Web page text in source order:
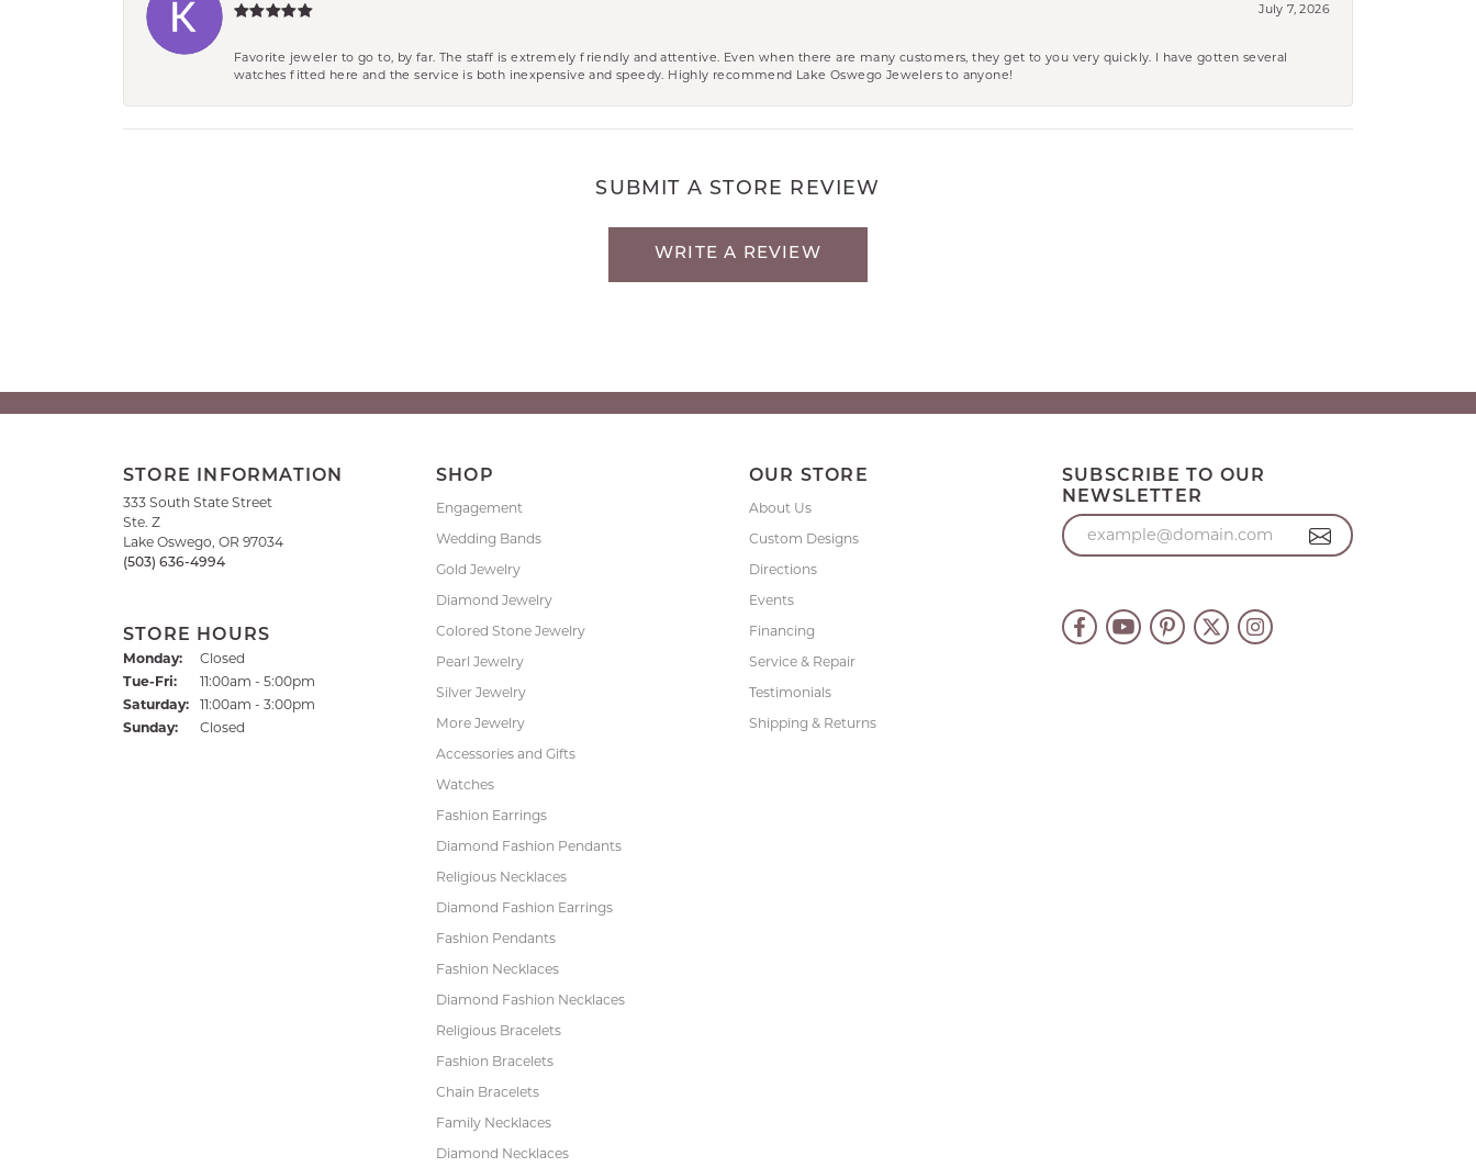
July 7, 2026
Favorite jeweler to go to, by far. The staff is extremely friendly and attentive. Even when there are many customers, they get to you very quickly. I have gotten several
watches fitted here and the service is both inexpensive and speedy. Highly recommend Lake Oswego Jewelers to anyone!
SUBMIT A STORE REVIEW
WRITE A REVIEW
STORE INFORMATION
333 South State Street
Ste. Z
Lake Oswego, OR 97034
(503) 636-4994
STORE HOURS
Monday:
Closed
Tue-Fri:Tuesday - Friday:
11:00am - 5:00pm
Saturday:
11:00am - 3:00pm
Sunday:
Closed
SHOP
Engagement
Wedding Bands
Gold Jewelry
Diamond Jewelry
Colored Stone Jewelry
Pearl Jewelry
Silver Jewelry
More Jewelry
Accessories and Gifts
Watches
Fashion Earrings
Diamond Fashion Pendants
Religious Necklaces
Diamond Fashion Earrings
Fashion Pendants
Fashion Necklaces
Diamond Fashion Necklaces
Religious Bracelets
Fashion Bracelets
Chain Bracelets
Family Necklaces
Diamond Necklaces
OUR STORE
About Us
Custom Designs
Directions
Events
Financing
Service & Repair
Testimonials
Shipping & Returns
SUBSCRIBE TO OUR
NEWSLETTER